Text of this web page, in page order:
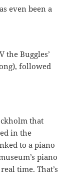
even been a
the Buggles’
followed
that
in the
to a piano
piano
time. That’s